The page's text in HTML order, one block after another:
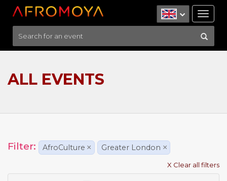
ALL EVENTS
Filter: AfroCulture × Greater London ×
X Clear all filters